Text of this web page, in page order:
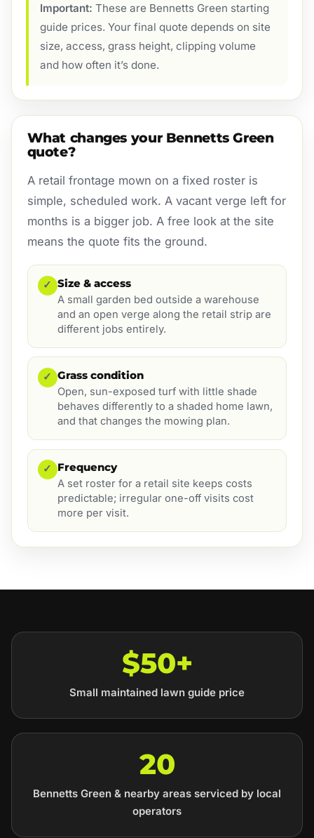
Important: These are Bennetts Green starting
guide prices. Your final quote depends on site
size, access, grass height, clipping volume
and how often it’s done.
What changes your Bennetts Green
quote?
A retail frontage mown on a fixed roster is
simple, scheduled work. A vacant verge left for
months is a bigger job. A free look at the site
means the quote fits the ground.
✓ Size & access
A small garden bed outside a warehouse
and an open verge along the retail strip are
different jobs entirely.
✓ Grass condition
Open, sun-exposed turf with little shade
behaves differently to a shaded home lawn,
and that changes the mowing plan.
✓ Frequency
A set roster for a retail site keeps costs
predictable; irregular one-off visits cost
more per visit.
$50+
Small maintained lawn guide price
20
Bennetts Green & nearby areas serviced by local
operators